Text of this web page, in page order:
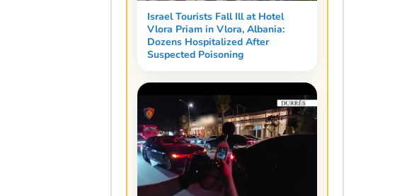
Israel Tourists Fall Ill at Hotel
Vlora Priam in Vlora, Albania:
Dozens Hospitalized After
Suspected Poisoning